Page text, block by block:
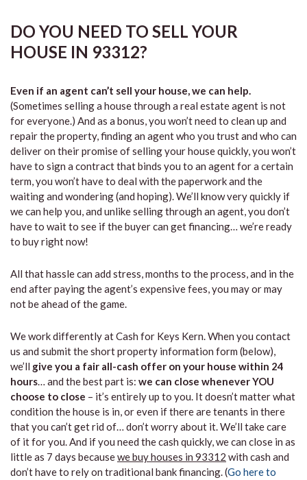
DO YOU NEED TO SELL YOUR
HOUSE IN 93312?
Even if an agent can’t sell your house, we can help.
(Sometimes selling a house through a real estate agent is not
for everyone.) And as a bonus, you won’t need to clean up and
repair the property, finding an agent who you trust and who can
deliver on their promise of selling your house quickly, you won’t
have to sign a contract that binds you to an agent for a certain
term, you won’t have to deal with the paperwork and the
waiting and wondering (and hoping). We’ll know very quickly if
we can help you, and unlike selling through an agent, you don’t
have to wait to see if the buyer can get financing… we’re ready
to buy right now!
All that hassle can add stress, months to the process, and in the
end after paying the agent’s expensive fees, you may or may
not be ahead of the game.
We work differently at Cash for Keys Kern. When you contact
us and submit the short property information form (below),
we’ll give you a fair all-cash offer on your house within 24
hours… and the best part is: we can close whenever YOU
choose to close – it’s entirely up to you. It doesn’t matter what
condition the house is in, or even if there are tenants in there
that you can’t get rid of… don’t worry about it. We’ll take care
of it for you. And if you need the cash quickly, we can close in as
little as 7 days becausewe buy houses in 93312 with cash and
don’t have to rely on traditional bank financing. (Go here to